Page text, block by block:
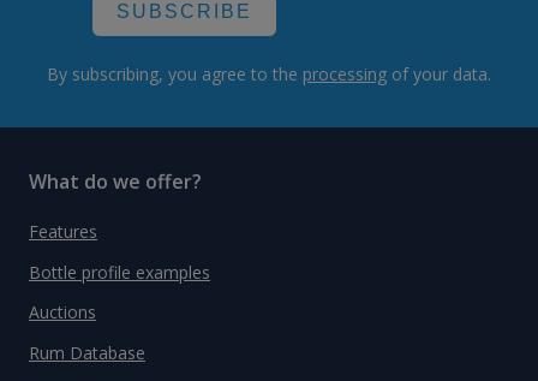
SUBSCRIBE
By subscribing, you agree to the processing of your data.
What do we offer?
Features
Bottle profile examples
Auctions
Rum Database